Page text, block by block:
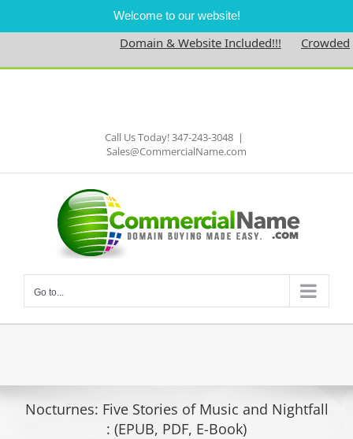
Welcome to our website!
Domain & Website Included!!!
Skip
Call Us Today! 347-243-3048 |
Sales@CommercialName.com
Go to...
Nocturnes: Five Stories of Music and Nightfall
: (EPUB, PDF, E-Book)